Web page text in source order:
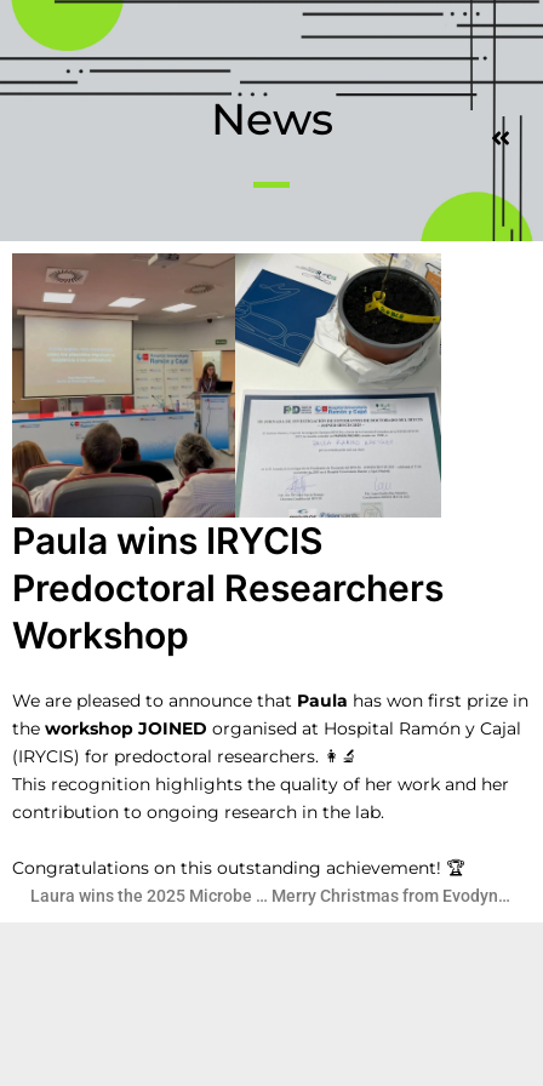
News
Paula wins IRYCIS
Predoctoral Researchers
Workshop
We are pleased to announce that Paula has won first prize in
the workshop JOINED organised at Hospital Ramón y Cajal
(IRYCIS) for predoctoral researchers. 👩‍🔬
This recognition highlights the quality of her work and her
contribution to ongoing research in the lab.
Congratulations on this outstanding achievement! 🏆
Laura wins the 2025 Microbe Art Contest Merry Christmas from EvodynamicsLab!